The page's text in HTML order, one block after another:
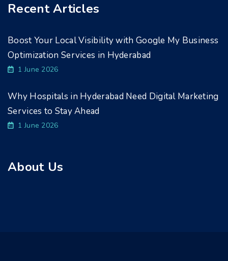
Recent Articles
Boost Your Local Visibility with Google My Business
Optimization Services in Hyderabad
1 June 2026
Why Hospitals in Hyderabad Need Digital Marketing
Services to Stay Ahead
1 June 2026
About Us